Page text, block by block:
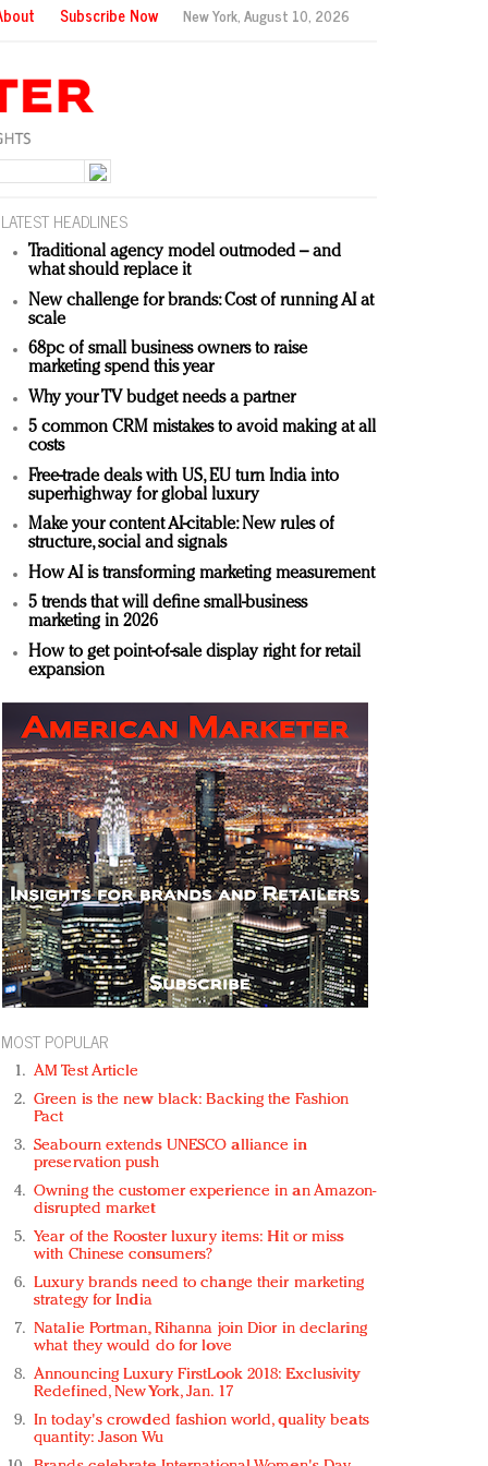
Subscribe Now New York,August 10, 2026
LATEST HEADLINES
Traditional agency model outmoded – and
what should replace it
New challenge for brands: Cost of running AI at
scale
68pc of small business owners to raise
marketing spend this year
Why your TV budget needs a partner
5 common CRM mistakes to avoid making at all
costs
Free-trade deals with US, EU turn India into
superhighway for global luxury
Make your content AI-citable: New rules of
structure, social and signals
How AI is transforming marketing measurement
5 trends that will define small-business
marketing in 2026
How to get point-of-sale display right for retail
expansion
MOST POPULAR
AM Test Article
Green is the new black: Backing the Fashion
Pact
Seabourn extends UNESCO alliance in
preservation push
Owning the customer experience in an Amazon-
disrupted market
Year of the Rooster luxury items: Hit or miss
with Chinese consumers?
Luxury brands need to change their marketing
strategy for India
Natalie Portman, Rihanna join Dior in declaring
what they would do for love
Announcing Luxury FirstLook 2018: Exclusivity
Redefined, New York, Jan. 17
In today's crowded fashion world, quality beats
quantity: Jason Wu